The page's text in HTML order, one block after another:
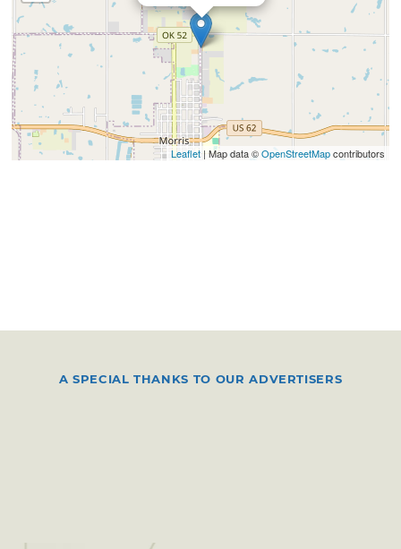
Leaflet| Map data ©OpenStreetMapcontributors
A SPECIAL THANKS TO OUR ADVERTISERS